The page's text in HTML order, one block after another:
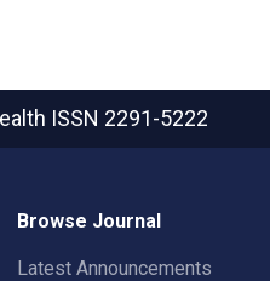
ISSN 2291-5222
Browse Journal
Latest Announcements